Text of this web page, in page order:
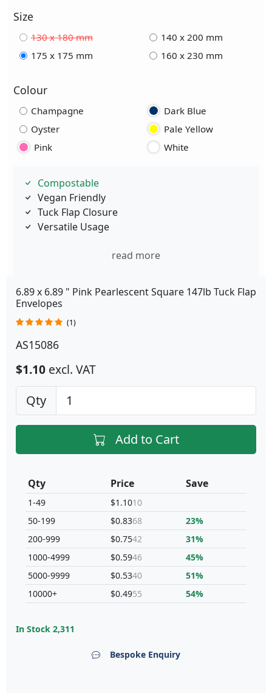
Size
130 x 180 mm
140 x 200 mm
175 x 175 mm
160 x 230 mm
Colour
Champagne
Dark Blue
Oyster
Pale Yellow
Pink
White
Compostable
Vegan Friendly
Tuck Flap Closure
Versatile Usage
read more
6.89 x 6.89 " Pink Pearlescent Square 147lb Tuck Flap
Envelopes
(1)
AS15086
$1.10 excl. VAT
Qty
Add to Cart
Qty
1-49
50-199
200-999
1000-4999
5000-9999
10000+
Price
$1.1010
$0.8368
$0.7542
$0.5946
$0.5340
$0.4955
Save
23%
31%
45%
51%
54%
In Stock 2,311
Bespoke Enquiry